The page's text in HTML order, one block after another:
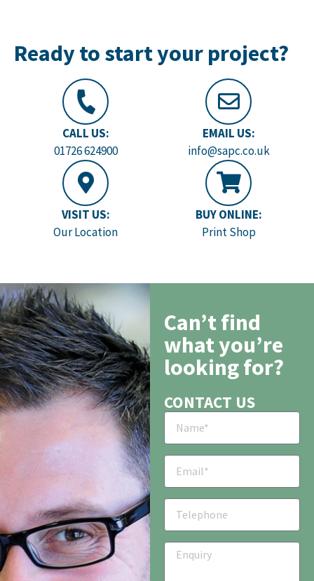
Ready to start your project?
CALL US:
01726 624900
EMAIL US:
info@sapc.co.uk
VISIT US:
Our Location
BUY ONLINE:
Print Shop
Can’t find
what you’re
looking for?
CONTACT US